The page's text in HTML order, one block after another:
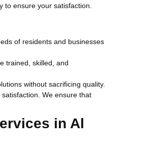
to ensure your satisfaction.
of residents and businesses
trained, skilled, and
without sacrificing quality.
We ensure that
in Al